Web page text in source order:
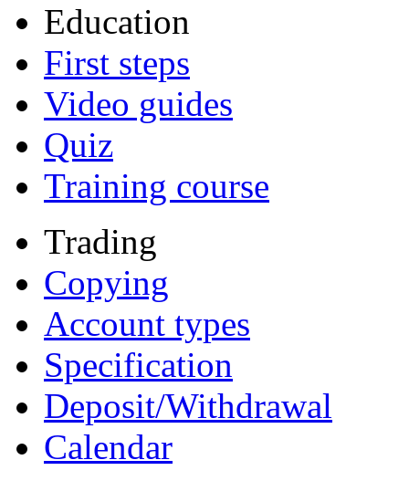
Education
First steps
Video guides
Quiz
Training course
Trading
Copying
Account types
Specification
Deposit/Withdrawal
Calendar